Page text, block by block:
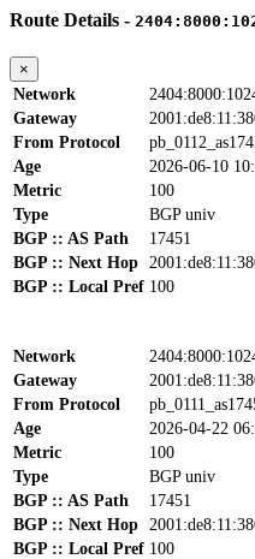
Route Details -
×
Network
Gateway
From Protocol
Age
2026-06-10
Metric
100
Type
BGP univ
BGP :: AS Path
17451
BGP :: Next Hop
BGP :: Local Pref 100
Network
Gateway
From Protocol
Age
2026-04-22
Metric
100
Type
BGP univ
BGP :: AS Path
17451
BGP :: Next Hop
BGP :: Local Pref 100